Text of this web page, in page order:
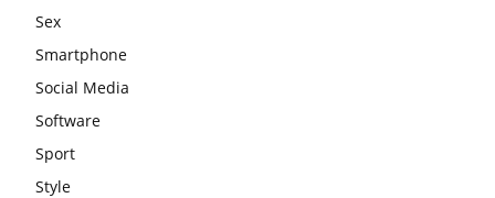
Sex
Smartphone
Social Media
Software
Sport
Style